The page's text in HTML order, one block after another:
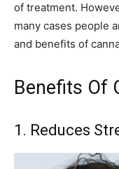
of treatment.
many cases people
and benefits of
Benefits Of
1. Reduces